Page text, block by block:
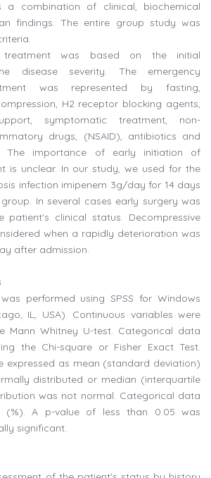
a combination of clinical, biochemical
findings. The entire group study was
treatment was based on the initial
disease severity. The emergency
was represented by fasting,
H2 receptor blocking agents,
symptomatic treatment, non-
drugs, (NSAID), antibiotics and
The importance of early initiation of
is unclear. In our study, we used for the
infection imipenem 3g/day for 14 days
In several cases early surgery was
patient's clinical status. Decompressive
when a rapidly deterioration was
after admission.
performed using SPSS for Windows
IL, USA). Continuous variables were
Mann Whitney U-test. Categorical data
the Chi-square or Fisher Exact Test.
expressed as mean (standard deviation)
distributed or median (interquartile
was not normal. Categorical data
A p-value of less than 0.05 was
significant.